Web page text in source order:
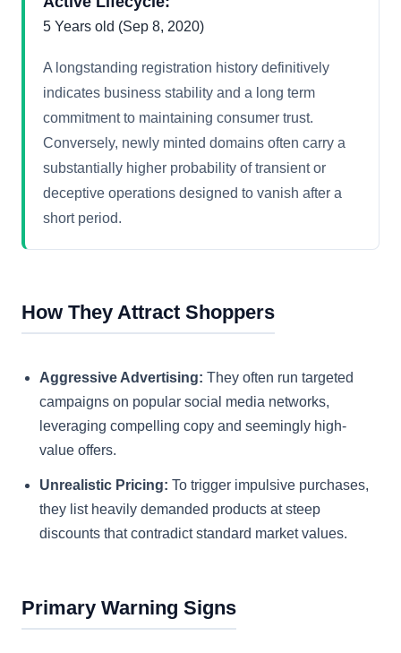
5 Years old (Sep 8, 2020)
A longstanding registration history definitively
indicates business stability and a long term
commitment to maintaining consumer trust.
Conversely, newly minted domains often carry a
substantially higher probability of transient or
deceptive operations designed to vanish after a
short period.
How They Attract Shoppers
Aggressive Advertising: They often run targeted
campaigns on popular social media networks,
leveraging compelling copy and seemingly high-
value offers.
Unrealistic Pricing: To trigger impulsive purchases,
they list heavily demanded products at steep
discounts that contradict standard market values.
Primary Warning Signs